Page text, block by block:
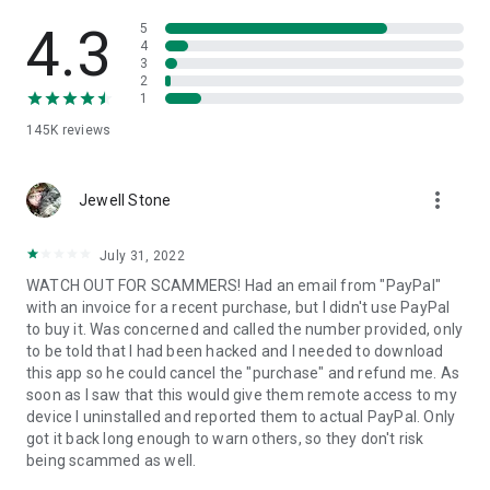
• App list (Start/Uninstall apps)
• Push and pull Wi-Fi settings
• View system diagnostic information
• Store confidential information into the device clipboard
1. Your session partner will send you a personal link to the
QuickSupport application. Clicking the link will start the app
2. Open the QuickSupport app on your device.
3. You will see a prompt to join a session created by your
remote partner.
4. When you accept the connection, the remote session will
begin.
4.3
145K reviews
5
4
3
2
1
Jewell Stone more_vert
July 31, 2022
WATCH OUT FOR SCAMMERS! Had an email from "PayPal"
with an invoice for a recent purchase, but I didn't use PayPal
to buy it. Was concerned and called the number provided, only
to be told that I had been hacked and I needed to download
this app so he could cancel the "purchase" and refund me. As
soon as I saw that this would give them remote access to my
device I uninstalled and reported them to actual PayPal. Only
got it back long enough to warn others, so they don't risk
being scammed as well.